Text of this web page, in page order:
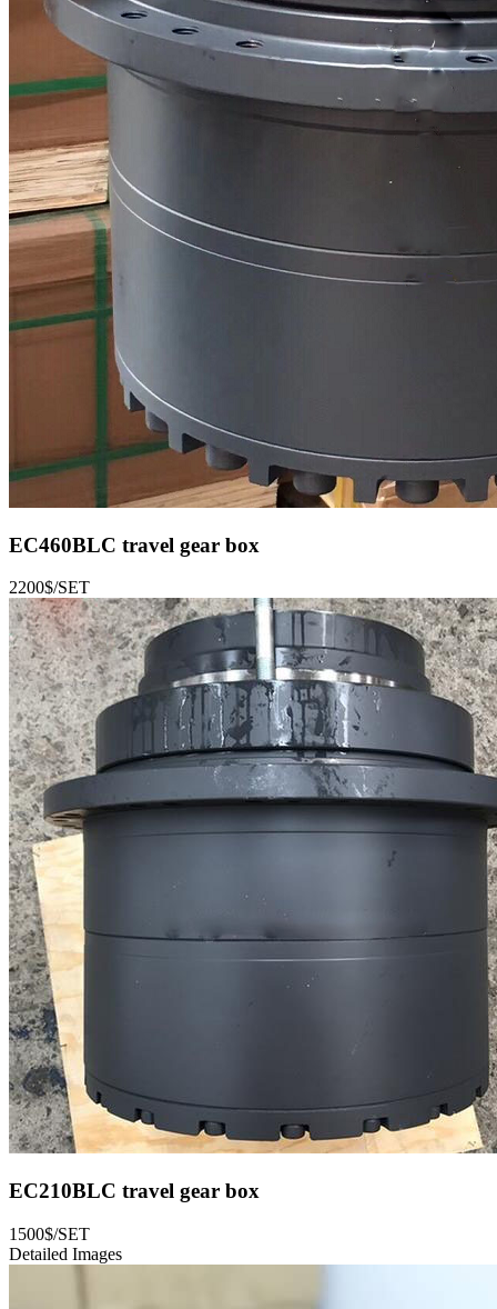
EC460BLC travel gear box
2200$/SET
EC210BLC travel gear box
1500$/SET
Detailed Images